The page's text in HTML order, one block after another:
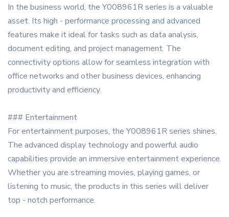
In the business world, the Y008961R series is a valuable
asset. Its high - performance processing and advanced
features make it ideal for tasks such as data analysis,
document editing, and project management. The
connectivity options allow for seamless integration with
office networks and other business devices, enhancing
productivity and efficiency.
### Entertainment
For entertainment purposes, the Y008961R series shines.
The advanced display technology and powerful audio
capabilities provide an immersive entertainment experience.
Whether you are streaming movies, playing games, or
listening to music, the products in this series will deliver
top - notch performance.